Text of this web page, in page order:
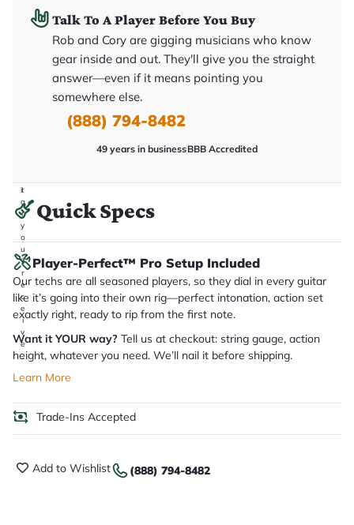
it
a
r
y
o
u
'll
r
e
c
e
i
v
e
.
Talk To A Player Before You Buy
Rob and Cory are gigging musicians who know
gear inside and out. They'll give you the straight
answer—even if it means pointing you
somewhere else.
(888) 794-8482
49 years in businessBBB Accredited
Quick Specs
Player-Perfect™ Pro Setup Included
Our techs are all seasoned players, so they dial in every guitar
like it’s going into their own rig—perfect intonation, action set
exactly right, ready to rip from the first note.
Want it YOUR way? Tell us at checkout: string gauge, action
height, whatever you need. We’ll nail it before shipping.
Learn More
Trade-Ins Accepted
Add to Wishlist (888) 794-8482